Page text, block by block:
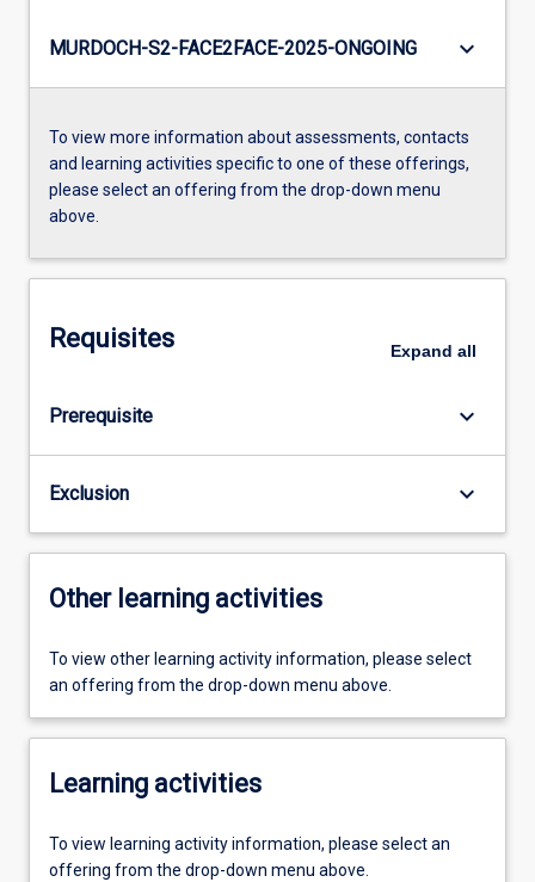
MURDOCH-S2-FACE2FACE-2025-ONGOING keyboard_arrow_down
To view more information about assessments, contacts
and learning activities specific to one of these offerings,
please select an offering from the drop-down menu
above.
Requisites Expand all
Prerequisite keyboard_arrow_down
Exclusion keyboard_arrow_down
Other learning activities
To view other learning activity information, please select
an offering from the drop-down menu above.
Learning activities
To view learning activity information, please select an
offering from the drop-down menu above.